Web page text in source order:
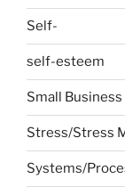
Self-
self-esteem
Small
Stress/Stress
Systems/